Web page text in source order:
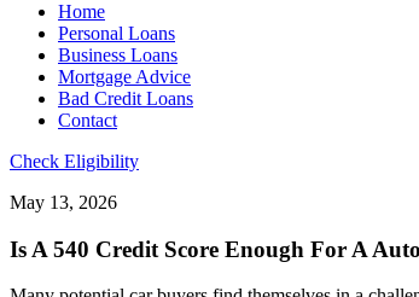
Home
Personal Loans
Business Loans
Mortgage Advice
Bad Credit Loans
Contact
Check Eligibility
May 13, 2026
Is A 540 Credit Score Enough For A